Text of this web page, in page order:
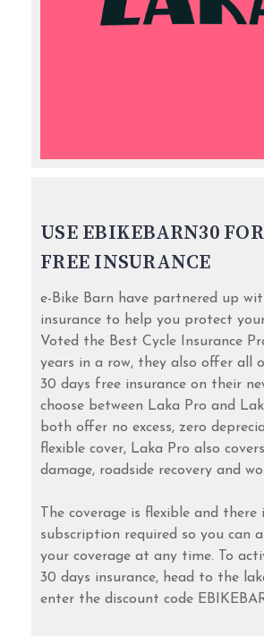
USE EBIKEBARN30
FREE INSURANCE
e-Bike Barn have partnered up
insurance to help you protect
Voted the Best Cycle Insurance
years in a row, they also offer all
30 days free insurance on their
choose between Laka Pro and
both offer no excess, zero
flexible cover, Laka Pro also
damage, roadside recovery and
The coverage is flexible and there
subscription required so you can
your coverage at any time. To
30 days insurance, head to the
enter the discount code